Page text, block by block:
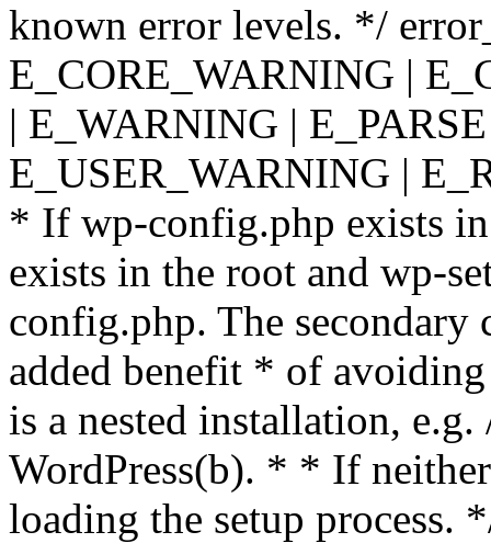
known error levels. */
E_CORE_WARNING |
| E_WARNING |
E_USER_WARNING |
* If wp-config.php exists
exists in the root and wp-
config.php. The secondary
added benefit * of
is a nested installation,
WordPress(b). * * If
loading the setup